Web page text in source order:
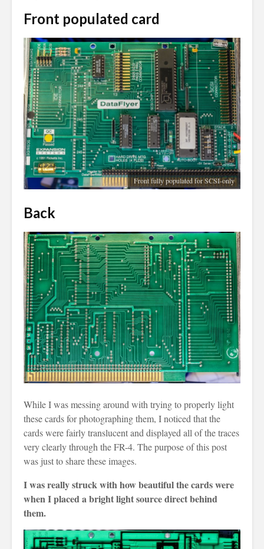
Front populated card
Front fully populated for SCSI-only
Back
While I was messing around with trying to properly light
these cards for photographing them, I noticed that the
cards were fairly translucent and displayed all of the traces
very clearly through the FR-4. The purpose of this post
was just to share these images.
I was really struck with how beautiful the cards were
when I placed a bright light source direct behind
them.